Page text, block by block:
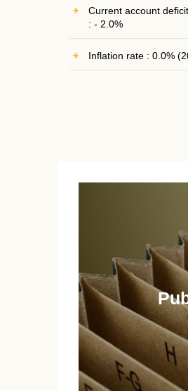
Current account
: - 2.0%
Inflation rate : 0.0%